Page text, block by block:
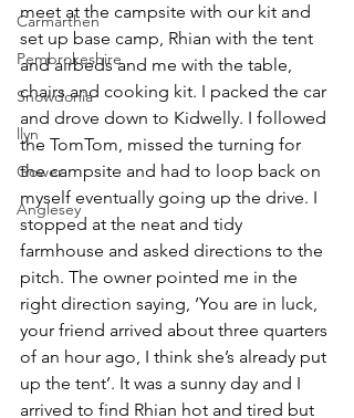
Carmarthen
Pembrokeshire
Snowdonia
llyn
Gower
Anglesey
meet at the campsite with our kit and
set up base camp, Rhian with the tent
and airbeds and me with the table,
chairs and cooking kit. I packed the car
and drove down to Kidwelly. I followed
the TomTom, missed the turning for
the campsite and had to loop back on
myself eventually going up the drive. I
stopped at the neat and tidy
farmhouse and asked directions to the
pitch. The owner pointed me in the
right direction saying, ‘You are in luck,
your friend arrived about three quarters
of an hour ago, I think she’s already put
up the tent’. It was a sunny day and I
arrived to find Rhian hot and tired but